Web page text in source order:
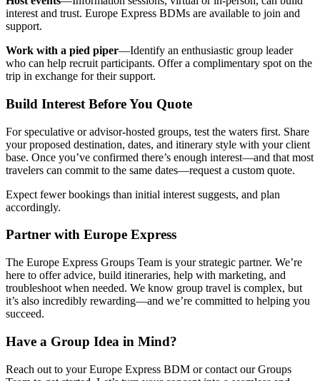
interest and trust. Europe Express BDMs are available to join and
support.
Work with a pied piper—Identify an enthusiastic group leader
who can help recruit participants. Offer a complimentary spot on the
trip in exchange for their support.
Build Interest Before You Quote
For speculative or advisor-hosted groups, test the waters first. Share
your proposed destination, dates, and itinerary style with your client
base. Once you’ve confirmed there’s enough interest—and that most
travelers can commit to the same dates—request a custom quote.
Expect fewer bookings than initial interest suggests, and plan
accordingly.
Partner with Europe Express
The Europe Express Groups Team is your strategic partner. We’re
here to offer advice, build itineraries, help with marketing, and
troubleshoot when needed. We know group travel is complex, but
it’s also incredibly rewarding—and we’re committed to helping you
succeed.
Have a Group Idea in Mind?
Reach out to your Europe Express BDM or contact our Groups